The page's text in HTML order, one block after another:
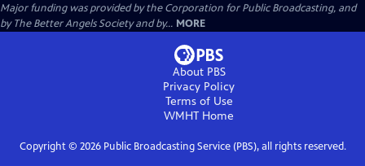
Major funding was provided by the Corporation for Public Broadcasting, and
by The Better Angels Society and by... MORE
About PBS
Privacy Policy
Terms of Use
WMHT Home
Copyright © 2026Public Broadcasting Service (PBS), all rights reserved.